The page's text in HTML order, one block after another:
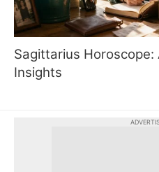
Sagittarius Horoscope:
Insights